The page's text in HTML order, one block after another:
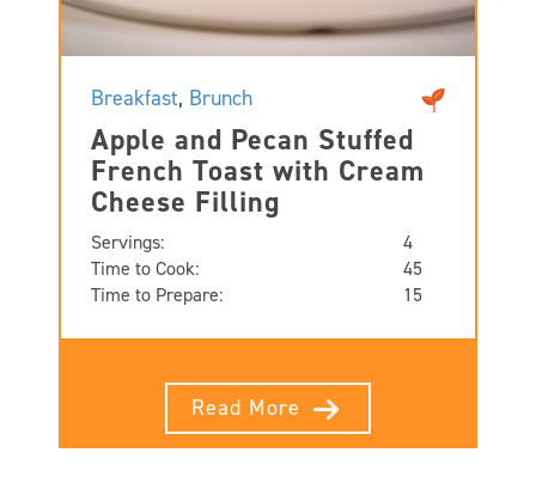
Breakfast, Brunch
Apple and Pecan Stuffed
French Toast with Cream
Cheese Filling
Servings:
4
Time to Cook:
45
Time to Prepare:
15
Read More